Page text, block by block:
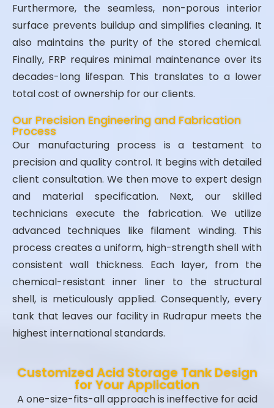
Furthermore, the seamless, non-porous interior
surface prevents buildup and simplifies cleaning. It
also maintains the purity of the stored chemical.
Finally, FRP requires minimal maintenance over its
decades-long lifespan. This translates to a lower
total cost of ownership for our clients.
Our Precision Engineering and Fabrication
Process
Our manufacturing process is a testament to
precision and quality control. It begins with detailed
client consultation. We then move to expert design
and material specification. Next, our skilled
technicians execute the fabrication. We utilize
advanced techniques like filament winding. This
process creates a uniform, high-strength shell with
consistent wall thickness. Each layer, from the
chemical-resistant inner liner to the structural
shell, is meticulously applied. Consequently, every
tank that leaves our facility in Rudrapur meets the
highest international standards.
Customized Acid Storage Tank Design
for Your Application
A one-size-fits-all approach is ineffective for acid